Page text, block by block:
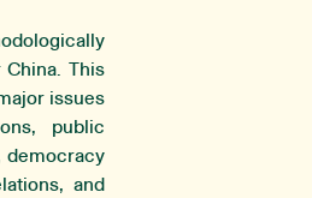
This
issues
public
democracy
and